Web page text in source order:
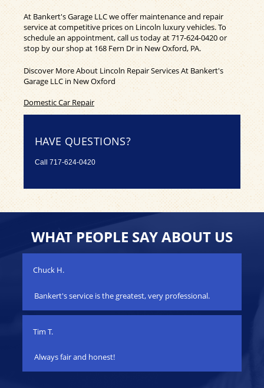
At Bankert's Garage LLC we offer maintenance and repair
service at competitive prices on Lincoln luxury vehicles. To
schedule an appointment, call us today at717-624-0420or
stop by our shop at 168 Fern Dr in New Oxford, PA.
Discover More About Lincoln Repair Services At Bankert's
Garage LLC in New Oxford
Domestic Car Repair
HAVE QUESTIONS?
Call 717-624-0420
WHAT PEOPLE SAY ABOUT US
Chuck H.
Bankert's service is the greatest, very professional.
Tim T.
Always fair and honest!